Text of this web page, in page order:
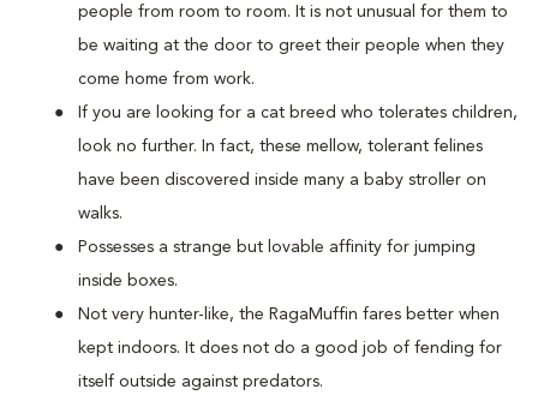
people from room to room. It is not unusual for them to
be waiting at the door to greet their people when they
come home from work.
If you are looking for a cat breed who tolerates children,
look no further. In fact, these mellow, tolerant felines
have been discovered inside many a baby stroller on
walks.
Possesses a strange but lovable affinity for jumping
inside boxes.
Not very hunter-like, the RagaMuffin fares better when
kept indoors. It does not do a good job of fending for
itself outside against predators.